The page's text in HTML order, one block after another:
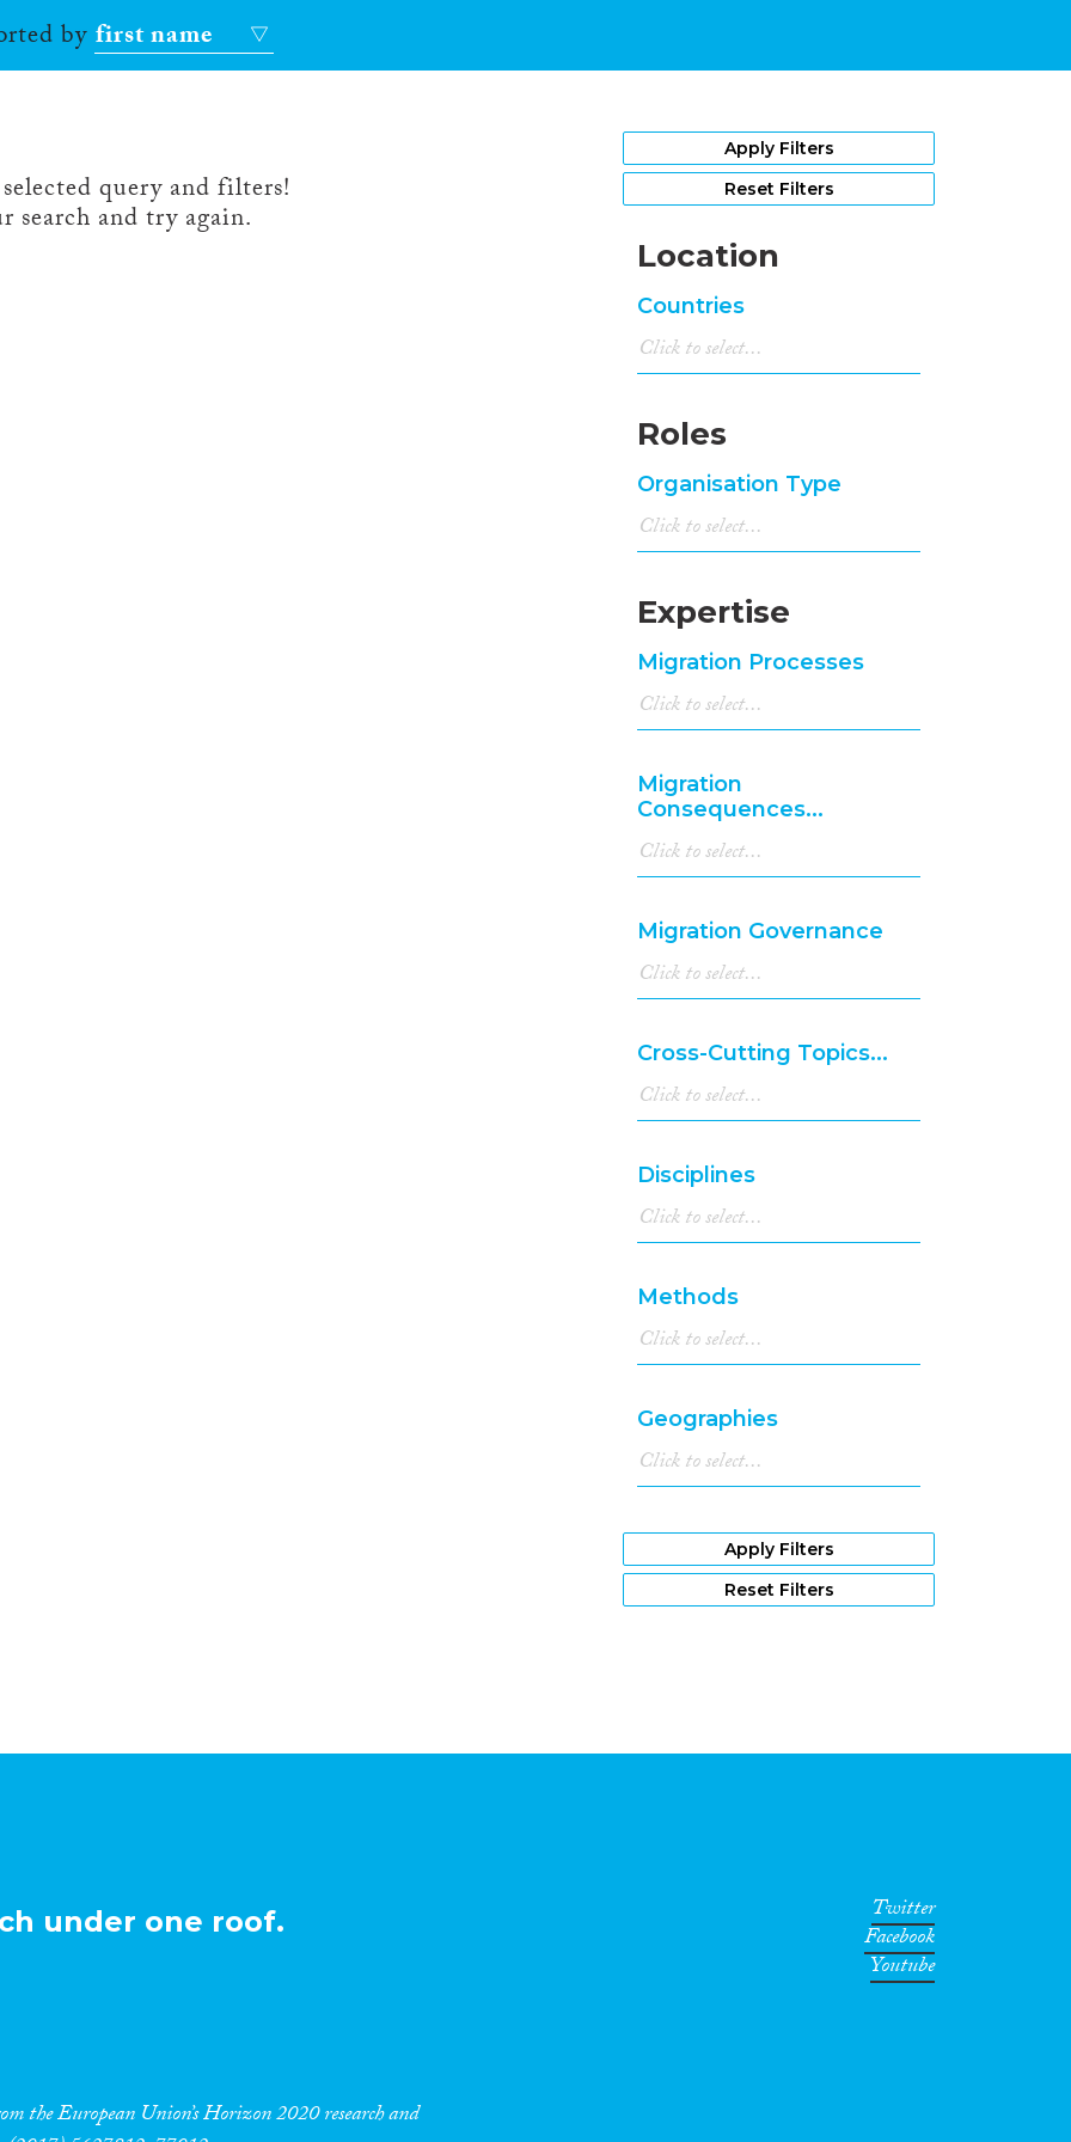
byfirst name
query and filters!
search and try again.
Apply Filters
Reset Filters
Location
Countries
Roles
Organisation Type
Expertise
Migration Processes
Migration
Consequences...
Migration Governance
Cross-Cutting Topics...
Disciplines
Methods
Geographies
Apply Filters
Reset Filters
under one roof.
the European Union’s Horizon 2020 research and
Twitter
Facebook
Youtube